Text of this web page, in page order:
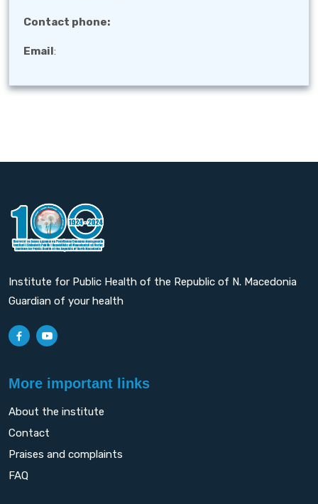
Contact phone:
Email:
Institute for Public Health of the Republic of N. Macedonia
Guardian of your health
More important links
About the institute
Contact
Praises and complaints
FAQ